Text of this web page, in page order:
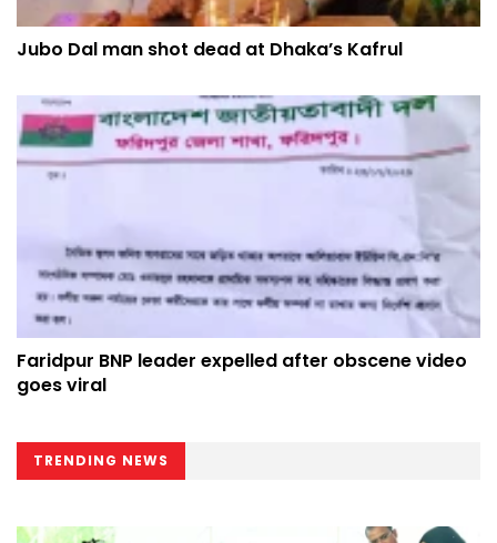
Jubo Dal man shot dead at Dhaka’s Kafrul
Faridpur BNP leader expelled after obscene video
goes viral
TRENDING NEWS